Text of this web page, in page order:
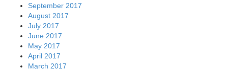
September 2017
August 2017
July 2017
June 2017
May 2017
April 2017
March 2017